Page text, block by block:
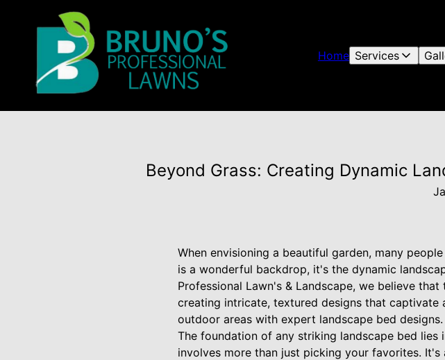
Home Services
Beyond Grass: Creating Dynamic
When envisioning a beautiful garden, many
is a wonderful backdrop, it's the dynamic
Professional Lawn's & Landscape, we believe
creating intricate, textured designs that captivate
outdoor areas with expert landscape bed designs.
The foundation of any striking landscape bed
involves more than just picking your favorites.